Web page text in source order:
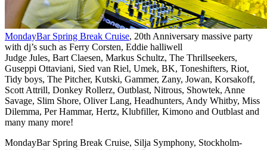
MondayBar Spring Break Cruise, 20th Anniversary massive party
with dj’s such as Ferry Corsten, Eddie halliwell
Judge Jules, Bart Claesen, Markus Schultz, The Thrillseekers,
Guseppi Ottaviani, Sied van Riel, Umek, BK, Toneshifters, Riot,
Tidy boys, The Pitcher, Kutski, Gammer, Zany, Jowan, Korsakoff,
Scott Attrill, Donkey Rollerz, Outblast, Nitrous, Showtek, Anne
Savage, Slim Shore, Oliver Lang, Headhunters, Andy Whitby, Miss
Dilemma, Per Hammar, Hertz, Klubfiller, Kimono and Outblast and
many many more!
MondayBar Spring Break Cruise, Silja Symphony, Stockholm-